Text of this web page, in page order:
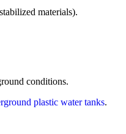
materials).
conditions.
plastic water tanks.